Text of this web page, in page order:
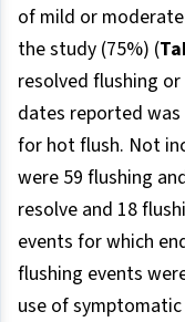
of mild or
the study (75%) (
resolved flushing
dates reported was
for hot flush. Not
were 59 flushing
resolve and 18
events for which
flushing events
use of